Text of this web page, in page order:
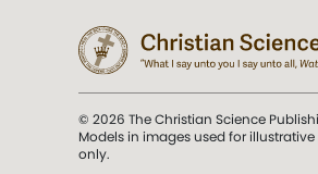
© 2026 The Christian Science
Models in images used for
only.